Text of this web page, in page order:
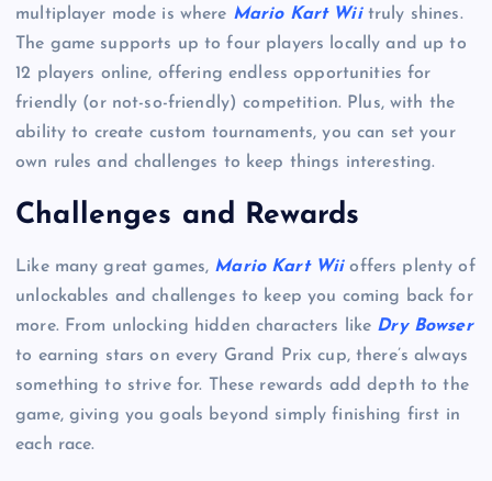
multiplayer mode is where Mario Kart Wiitruly shines.
The game supports up to four players locally and up to
12 players online, offering endless opportunities for
friendly (or not-so-friendly) competition. Plus, with the
ability to create custom tournaments, you can set your
own rules and challenges to keep things interesting.
Challenges and Rewards
Like many great games, Mario Kart Wiioffers plenty of
unlockables and challenges to keep you coming back for
more. From unlocking hidden characters like Dry Bowser
to earning stars on every Grand Prix cup, there’s always
something to strive for. These rewards add depth to the
game, giving you goals beyond simply finishing first in
each race.